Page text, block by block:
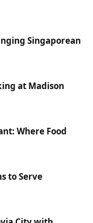
Singaporean
at Madison
Where Food
to Serve